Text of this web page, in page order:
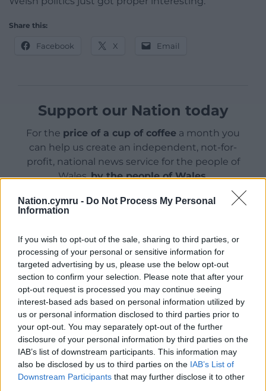
Nation.cymru - Do Not Process My Personal
Information
If you wish to opt-out of the sale, sharing to third parties, or
processing of your personal or sensitive information for
targeted advertising by us, please use the below opt-out
section to confirm your selection. Please note that after your
opt-out request is processed you may continue seeing
interest-based ads based on personal information utilized by
us or personal information disclosed to third parties prior to
your opt-out. You may separately opt-out of the further
disclosure of your personal information by third parties on the
IAB’s list of downstream participants. This information may
also be disclosed by us to third parties on the IAB’s List of
Downstream Participants that may further disclose it to other
Share this:
Facebook X Email
Support our Nation today
For the price of a cup of coffee a month you
can help us create an independent, not-for-
profit, national news service for the people of
Wales,by the people of Wales.